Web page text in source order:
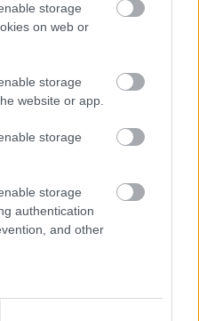
storage
on web or
storage
website or app.
storage
storage
authentication
and other
klints alām.